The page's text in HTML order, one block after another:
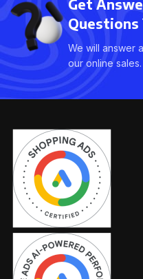
Get
Questions
We will answer
our online sales.